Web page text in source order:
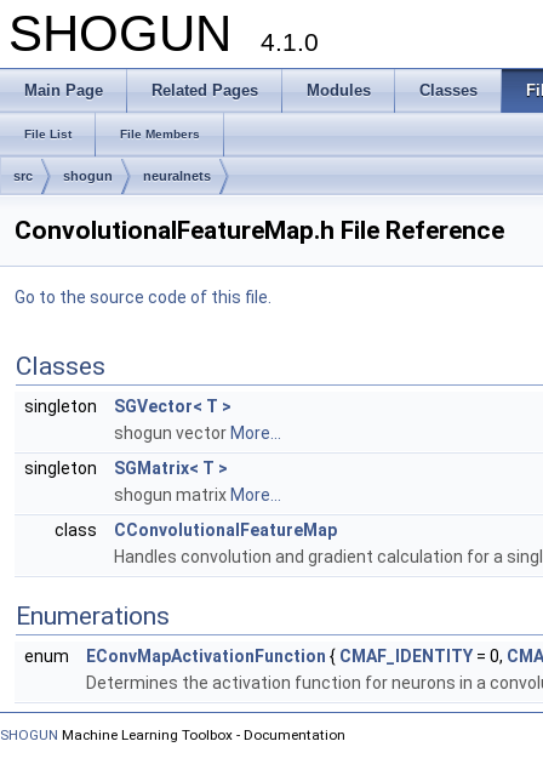
SHOGUN 4.1.0
Main Page Related Pages Modules Classes
File List File Members
src shogun neuralnets
ConvolutionalFeatureMap.h File Reference
Go to the source code of this file.
Classes
singleton
SGVector< T >
shogun vector More...
singleton
SGMatrix< T >
shogun matrix More...
class
CConvolutionalFeatureMap
Handles convolution and gradient calculation for a
Enumerations
enum EConvMapActivationFunction { CMAF_IDENTITY = 0,
Determines the activation function for neurons in a
SHOGUN Machine Learning Toolbox - Documentation